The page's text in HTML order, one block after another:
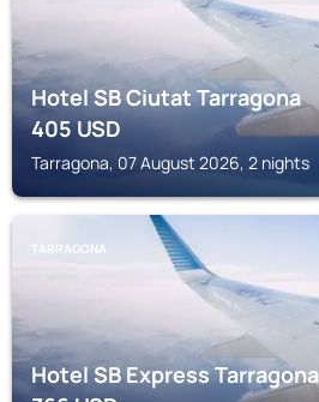
Hotel SB Ciutat Tarragona
405USD
Tarragona, 07 August 2026, 2 nights
TARRAGONA
Hotel SB Express Tarragona